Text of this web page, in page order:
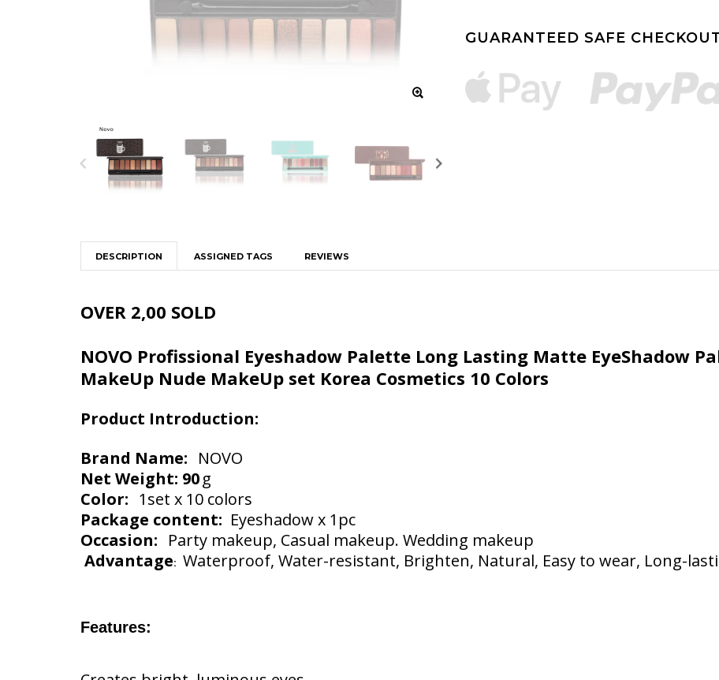
GUARANTEED SAFE
DESCRIPTION ASSIGNED TAGS REVIEWS
OVER 2,00 SOLD
NOVO Profissional Eyeshadow Palette Long Lasting Matte EyeShadow
MakeUp Nude MakeUp set Korea Cosmetics 10 Colors
Product Introduction:
Brand Name: NOVO
Net Weight: 90g
Color: 1set x 10 colors
Package content: Eyeshadow x 1pc
Occasion: Party makeup, Casual makeup. Wedding makeup
Advantage: Waterproof, Water-resistant, Brighten, Natural, Easy to wear, Long-
Features: